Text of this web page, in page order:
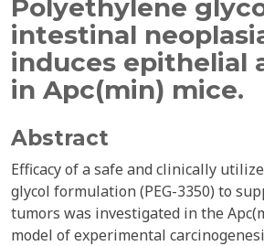
Polyethylene
intestinal
induces epithelial
in Apc(min) mice.
Abstract
Efficacy of a safe and clinically
glycol formulation (PEG-3350) to
tumors was investigated in the
model of experimental